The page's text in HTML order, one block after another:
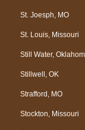
St. Joesph, MO
St. Louis, Missouri
Still Water,
Stillwell, OK
Strafford, MO
Stockton, Missouri